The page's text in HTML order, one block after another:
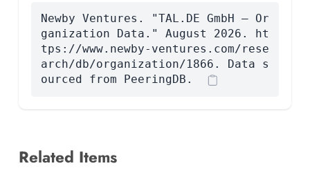
Newby Ventures. "TAL.DE GmbH — Or
ganization Data." August 2026. ht
tps://www.newby-ventures.com/rese
arch/db/organization/1866. Data s
ourced from PeeringDB.
Related Items